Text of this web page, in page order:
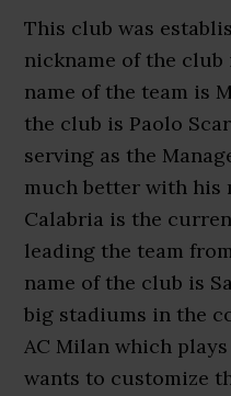
This club was
nickname of the club
name of the team is
the club is Paolo
serving as the
much better with his
Calabria is the
leading the team
name of the club is
big stadiums in the
AC Milan which
wants to customize